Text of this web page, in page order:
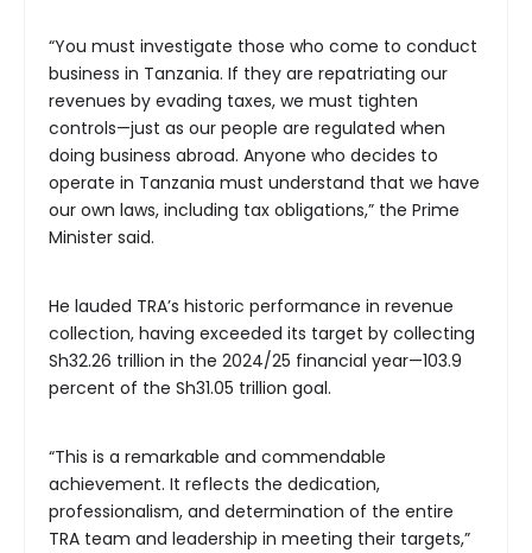
“You must investigate those who come to conduct
business in Tanzania. If they are repatriating our
revenues by evading taxes, we must tighten
controls—just as our people are regulated when
doing business abroad. Anyone who decides to
operate in Tanzania must understand that we have
our own laws, including tax obligations,” the Prime
Minister said.
He lauded TRA’s historic performance in revenue
collection, having exceeded its target by collecting
Sh32.26 trillion in the 2024/25 financial year—103.9
percent of the Sh31.05 trillion goal.
“This is a remarkable and commendable
achievement. It reflects the dedication,
professionalism, and determination of the entire
TRA team and leadership in meeting their targets,”